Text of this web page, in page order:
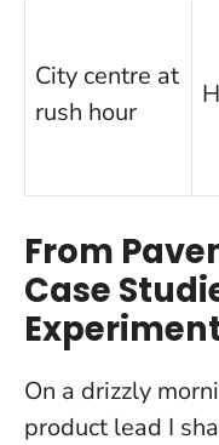
City centre at
rush hour
From
Case
On a drizzly
product lead I